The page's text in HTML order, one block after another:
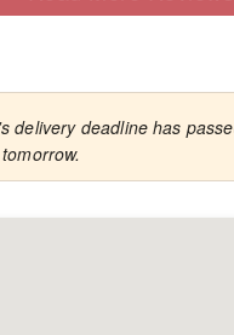
delivery deadline has